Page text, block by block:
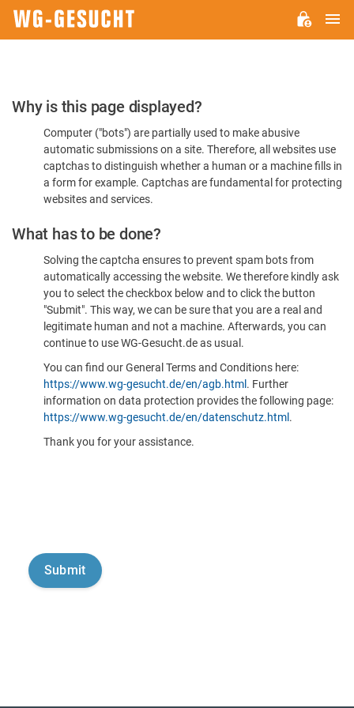
Please
Confirm
You're
Human
Why is this page displayed?
Computer ("bots") are partially used to make abusive
automatic submissions on a site. Therefore, all websites use
captchas to distinguish whether a human or a machine fills in
a form for example. Captchas are fundamental for protecting
websites and services.
What has to be done?
Solving the captcha ensures to prevent spam bots from
automatically accessing the website. We therefore kindly ask
you to select the checkbox below and to click the button
"Submit". This way, we can be sure that you are a real and
legitimate human and not a machine. Afterwards, you can
continue to use WG-Gesucht.de as usual.
You can find our General Terms and Conditions here:
https://www.wg-gesucht.de/en/agb.html . Further
information on data protection provides the following page:
https://www.wg-gesucht.de/en/datenschutz.html .
Thank you for your assistance.